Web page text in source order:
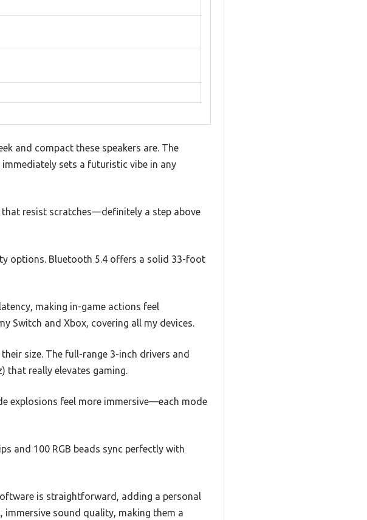
and compact these speakers are. The
immediately sets a futuristic vibe in any
resist scratches—definitely a step above
options. Bluetooth 5.4 offers a solid 33-foot
making in-game actions feel
Switch and Xbox, covering all my devices.
size. The full-range 3-inch drivers and
that really elevates gaming.
explosions feel more immersive—each mode
and 100 RGB beads sync perfectly with
is straightforward, adding a personal
immersive sound quality, making them a